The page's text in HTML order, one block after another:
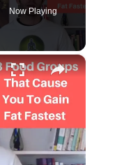
Now Playing
×